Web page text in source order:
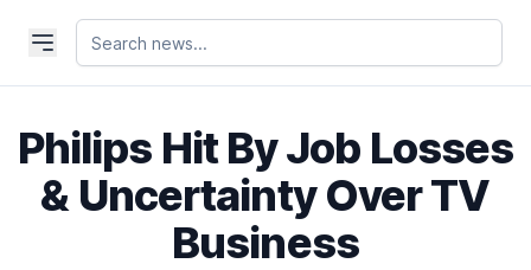
Philips Hit By Job Losses
& Uncertainty Over TV
Business